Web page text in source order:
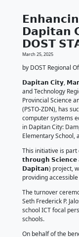
𝗗𝗢𝗦𝗧
March 25, 2025
by DOST
𝗗𝗮𝗽𝗶𝘁𝗮𝗻
and
Provincial
(PSTO-
computer
in Dapitan
Elementary